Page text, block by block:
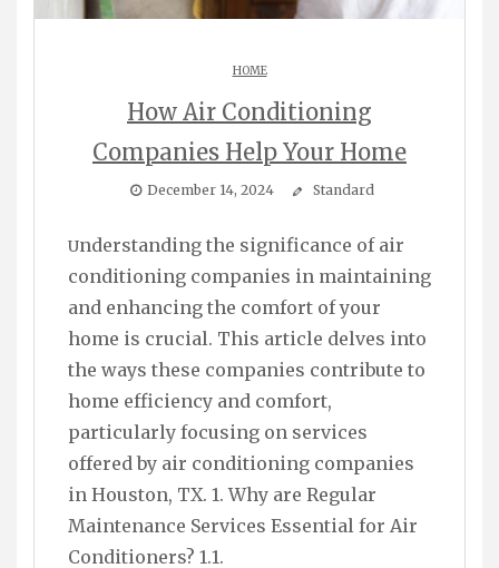
HOME
How Air Conditioning
Companies Help Your Home
December 14, 2024 Standard
Understanding the significance of air
conditioning companies in maintaining
and enhancing the comfort of your
home is crucial. This article delves into
the ways these companies contribute to
home efficiency and comfort,
particularly focusing on services
offered by air conditioning companies
in Houston, TX. 1. Why are Regular
Maintenance Services Essential for Air
Conditioners? 1.1.